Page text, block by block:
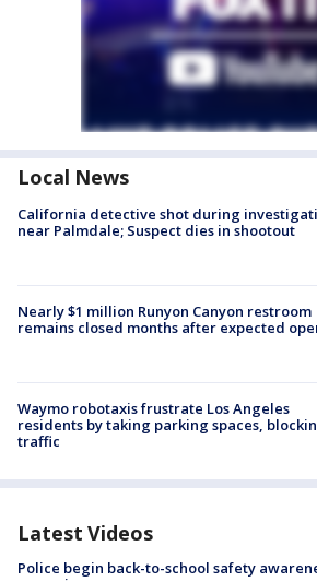
Local News
California detective shot during
near Palmdale; Suspect dies in shootout
Nearly $1 million Runyon Canyon restroom
remains closed months after expected
Waymo robotaxis frustrate Los Angeles
residents by taking parking spaces,
traffic
Latest Videos
Police begin back-to-school safety